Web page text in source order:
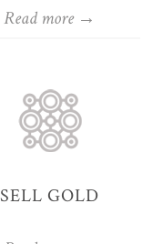
Read more →
SELL GOLD